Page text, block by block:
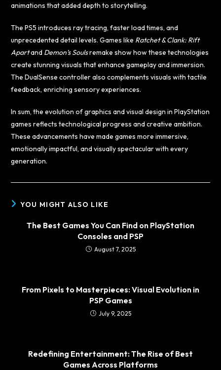
animations that added depth to storytelling.
The PS5 introduces ray tracing, faster load times, and
unprecedented detail levels. Games like Ratchet & Clank: Rift
Apartand Demon’s Soulsremake show how these technologies
create stunning visuals that enhance gameplay and immersion.
The DualSense controller also complements visuals with tactile
feedback, enriching sensory experiences.
In sum, the evolution of graphics and visual design in PlayStation
games reflects technological progress and creative ambition.
These advancements have made games more immersive,
emotionally impactful, and visually spectacular with every
generation.
YOU MIGHT ALSO LIKE
The Best Games You Can Find on PlayStation
Consoles and PSP
August 7, 2025
From Pixels to Masterpieces: Visual Evolution in
PSP Games
July 9, 2025
Redefining Entertainment: The Rise of Best
Games Across Platforms